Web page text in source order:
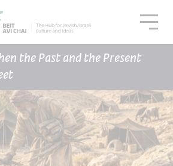
the Past and the Present
Gatherer Setting an Example